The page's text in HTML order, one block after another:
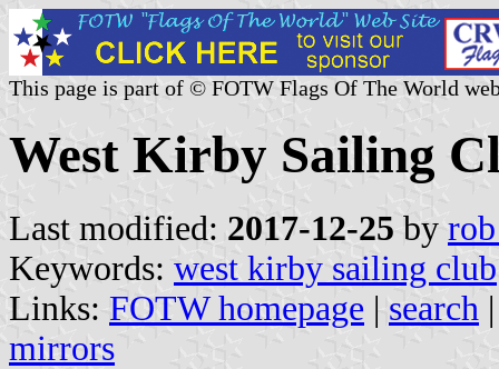
This page is part of © FOTW Flags Of The World
West Kirby Sailing
Last modified: 2017-12-25 by
Keywords: west kirby sailing club
Links: FOTW homepage | search
mirrors